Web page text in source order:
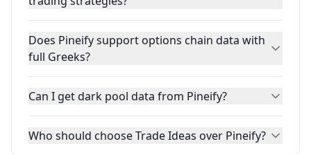
Does Pineify support options chain data with
full Greeks?
Can I get dark pool data from Pineify?
Who should choose Trade Ideas over Pineify?